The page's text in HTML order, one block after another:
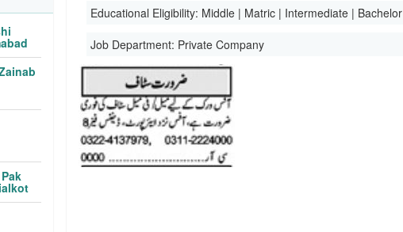
Educational Eligibility: Middle | Matric | Intermediate | Bachelor
Job Department: Private Company